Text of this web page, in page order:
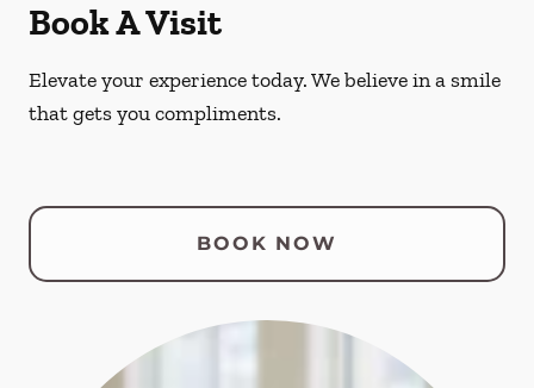
Book A Visit
Elevate your experience today. We believe in a smile
that gets you compliments.
BOOK NOW